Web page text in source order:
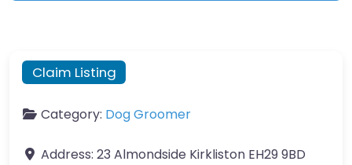
Claim Listing
Category: Dog Groomer
Address: 23 Almondside Kirkliston EH29 9BD